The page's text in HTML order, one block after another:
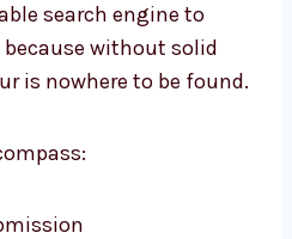
search engine to
without solid
is nowhere to be found.